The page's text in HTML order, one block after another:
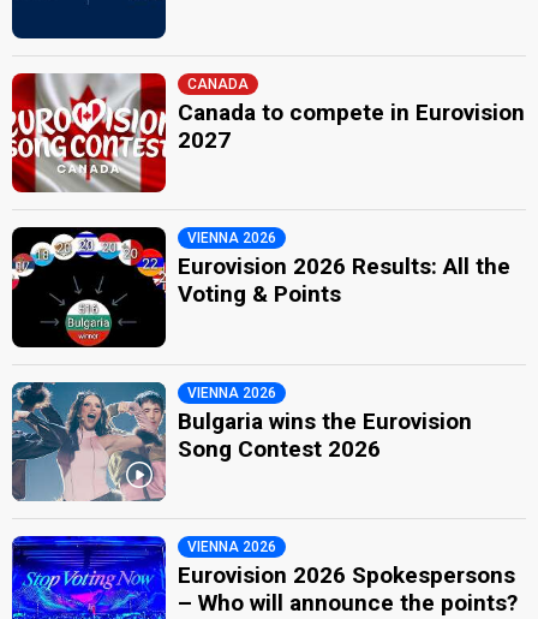
CANADA
Canada to compete in Eurovision
2027
VIENNA 2026
Eurovision 2026 Results: All the
Voting & Points
VIENNA 2026
Bulgaria wins the Eurovision
Song Contest 2026
VIENNA 2026
Eurovision 2026 Spokespersons
– Who will announce the points?